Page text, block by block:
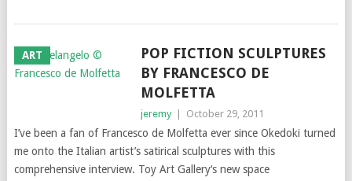
ART
POP FICTION SCULPTURES
BY FRANCESCO DE
MOLFETTA
jeremy October 29, 2011
I’ve been a fan of Francesco de Molfetta ever since Okedoki turned
me onto the Italian artist’s satirical sculptures with this
comprehensive interview. Toy Art Gallery‘s new space